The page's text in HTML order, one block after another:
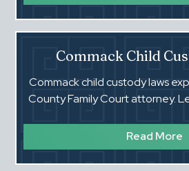
Commack Child
Commack child custody laws
County Family Court attorney.
Read More